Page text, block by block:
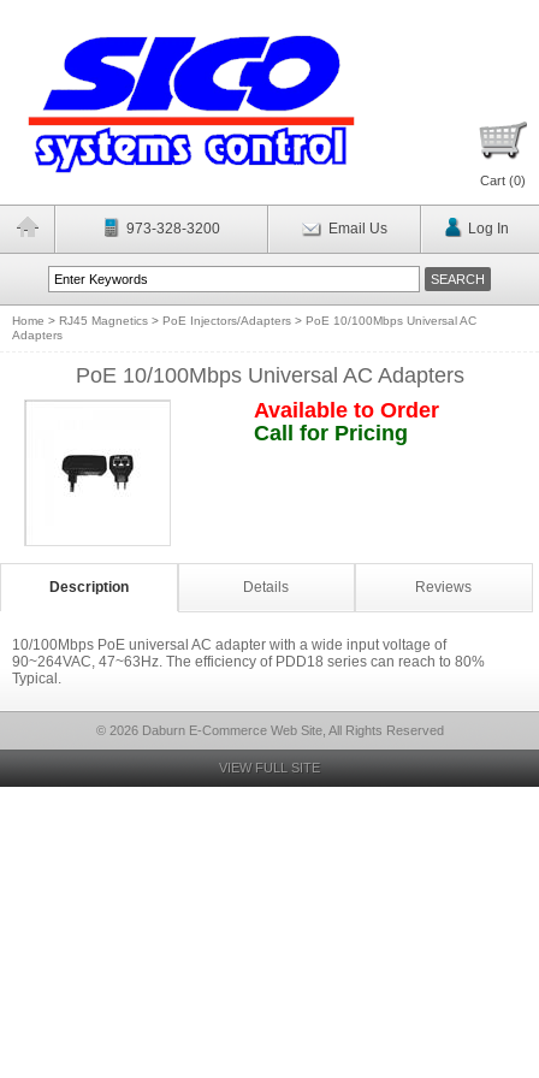
Cart (0)
973-328-3200 Email Us Log In
Home > RJ45 Magnetics > PoE Injectors/Adapters > PoE 10/100Mbps Universal AC
Adapters
PoE 10/100Mbps Universal AC Adapters
Available to Order
Call for Pricing
Description Details Reviews
10/100Mbps PoE universal AC adapter with a wide input voltage of
90~264VAC, 47~63Hz. The efficiency of PDD18 series can reach to 80%
Typical.
© 2026 Daburn E-Commerce Web Site, All Rights Reserved
VIEW FULL SITE